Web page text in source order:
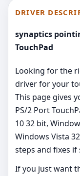
DRIVER
synaptics
TouchPad
Looking for the
driver for your
This page gives
PS/2 Port
10 32 bit,
Windows Vista
steps and fixes if
If you just want